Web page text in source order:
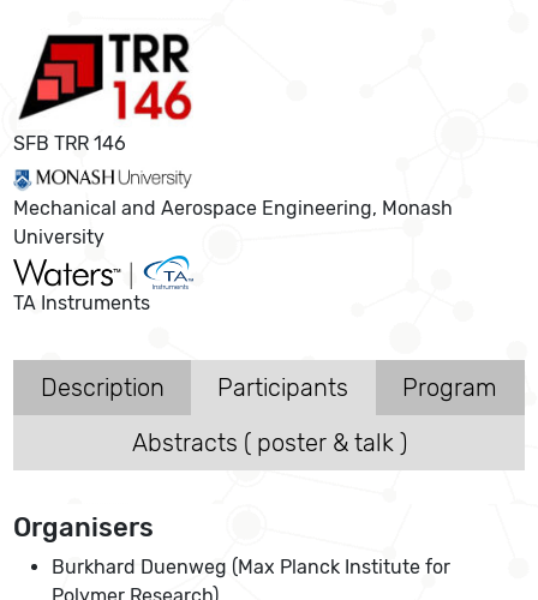
SFB TRR 146
Mechanical and Aerospace Engineering, Monash
University
TA Instruments
Description Participants
Program
Abstracts ( poster & talk )
Organisers
Burkhard Duenweg (Max Planck Institute for